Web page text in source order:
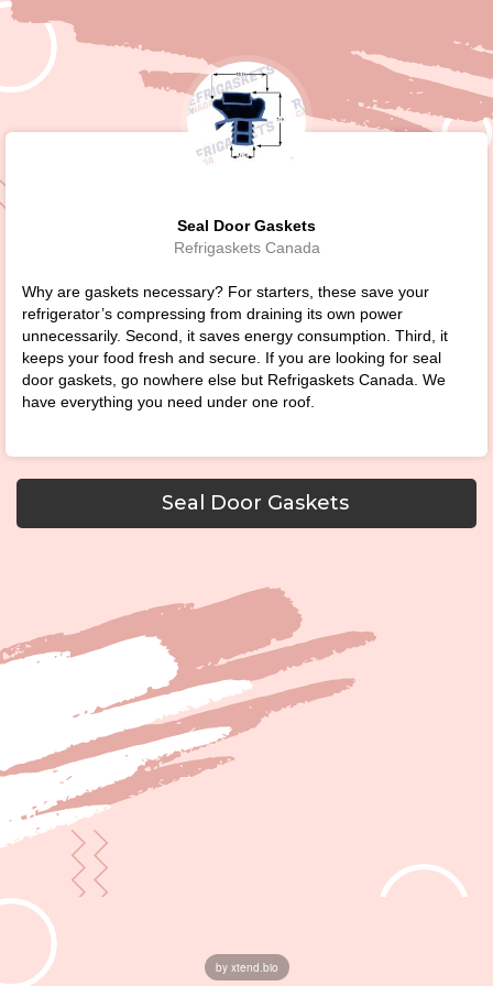
Seal Door Gaskets
Refrigaskets Canada
Why are gaskets necessary? For starters, these save your
refrigerator’s compressing from draining its own power
unnecessarily. Second, it saves energy consumption. Third, it
keeps your food fresh and secure. If you are looking for seal
door gaskets, go nowhere else but Refrigaskets Canada. We
have everything you need under one roof.
Seal Door Gaskets
by xtend.bio